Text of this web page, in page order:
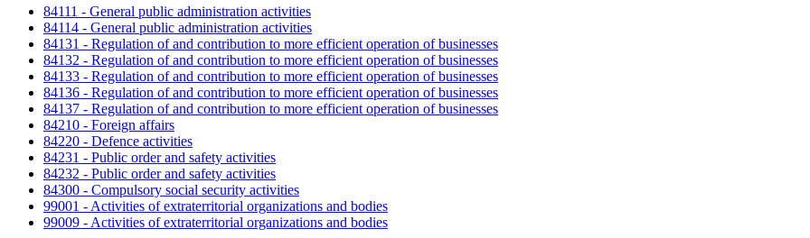
84111 - General public administration activities
84114 - General public administration activities
84131 - Regulation of and contribution to more efficient operation of businesses
84132 - Regulation of and contribution to more efficient operation of businesses
84133 - Regulation of and contribution to more efficient operation of businesses
84136 - Regulation of and contribution to more efficient operation of businesses
84137 - Regulation of and contribution to more efficient operation of businesses
84210 - Foreign affairs
84220 - Defence activities
84231 - Public order and safety activities
84232 - Public order and safety activities
84300 - Compulsory social security activities
99001 - Activities of extraterritorial organizations and bodies
99009 - Activities of extraterritorial organizations and bodies